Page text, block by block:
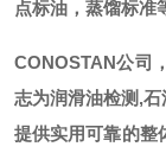
点标油，蒸馏标准
CONOSTAN公司
志为润滑油检测,
提供实用可靠的整